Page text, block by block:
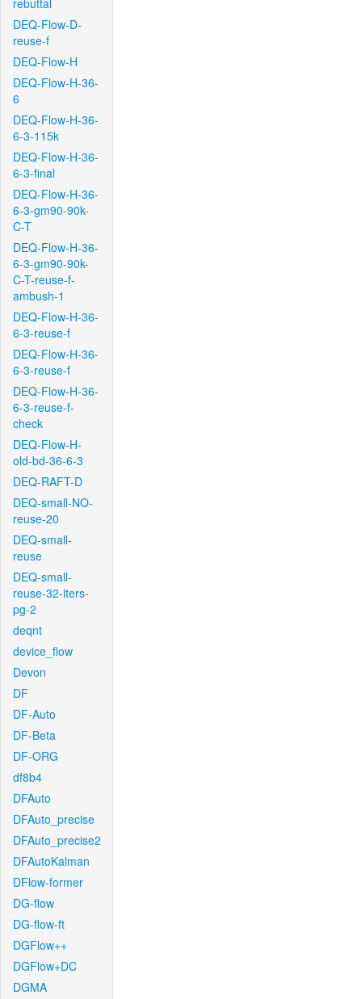
rebuttal
DEQ-Flow-D-
reuse-f
DEQ-Flow-H
DEQ-Flow-H-36-
6
DEQ-Flow-H-36-
6-3-115k
DEQ-Flow-H-36-
6-3-final
DEQ-Flow-H-36-
6-3-gm90-90k-
C-T
DEQ-Flow-H-36-
6-3-gm90-90k-
C-T-reuse-f-
ambush-1
DEQ-Flow-H-36-
6-3-reuse-f
DEQ-Flow-H-36-
6-3-reuse-f
DEQ-Flow-H-36-
6-3-reuse-f-
check
DEQ-Flow-H-
old-bd-36-6-3
DEQ-RAFT-D
DEQ-small-NO-
reuse-20
DEQ-small-
reuse
DEQ-small-
reuse-32-iters-
pg-2
deqnt
device_flow
Devon
DF
DF-Auto
DF-Beta
DF-ORG
df8b4
DFAuto
DFAuto_precise
DFAuto_precise2
DFAutoKalman
DFlow-former
DG-flow
DG-flow-ft
DGFlow++
DGFlow+DC
DGMA